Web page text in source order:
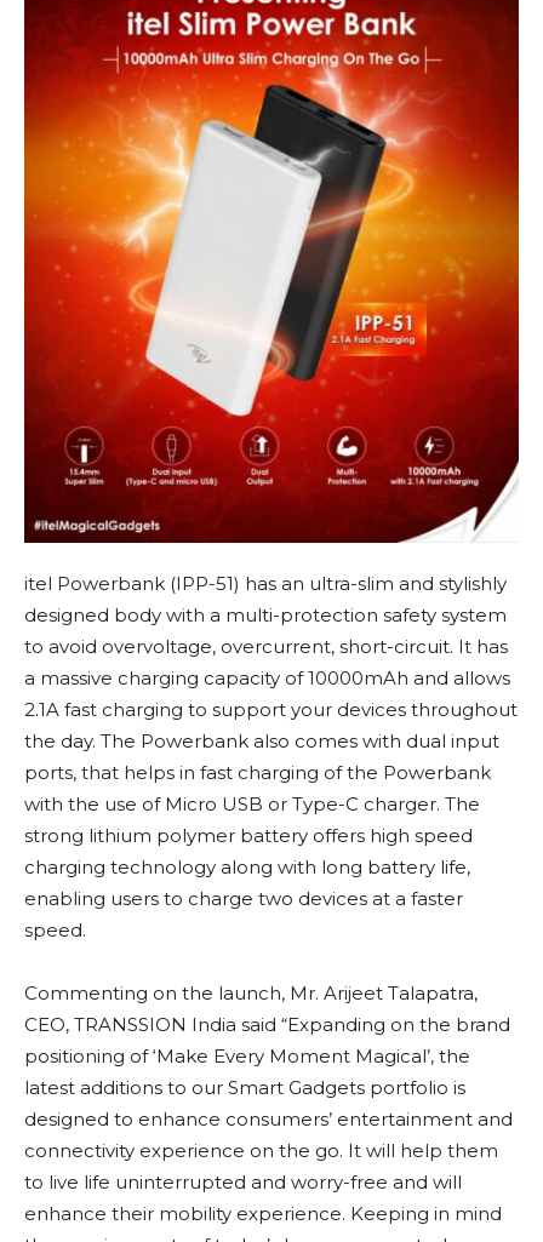
itel Powerbank (IPP-51) has an ultra-slim and stylishly
designed body with a multi-protection safety system
to avoid overvoltage, overcurrent, short-circuit. It has
a massive charging capacity of 10000mAh and allows
2.1A fast charging to support your devices throughout
the day. The Powerbank also comes with dual input
ports, that helps in fast charging of the Powerbank
with the use of Micro USB or Type-C charger. The
strong lithium polymer battery offers high speed
charging technology along with long battery life,
enabling users to charge two devices at a faster
speed.
Commenting on the launch, Mr. Arijeet Talapatra,
CEO, TRANSSION India said “Expanding on the brand
positioning of ‘Make Every Moment Magical’, the
latest additions to our Smart Gadgets portfolio is
designed to enhance consumers’ entertainment and
connectivity experience on the go. It will help them
to live life uninterrupted and worry-free and will
enhance their mobility experience. Keeping in mind